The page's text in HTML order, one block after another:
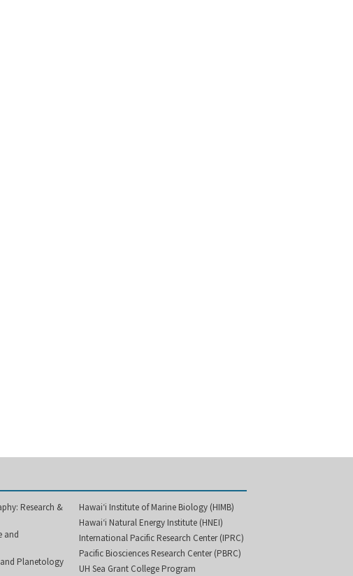
Research &
and
and Planetology
Hawai‘i Institute of Marine Biology (HIMB)
Hawai‘i Natural Energy Institute (HNEI)
International Pacific Research Center (IPRC)
Pacific Biosciences Research Center (PBRC)
UH Sea Grant College Program